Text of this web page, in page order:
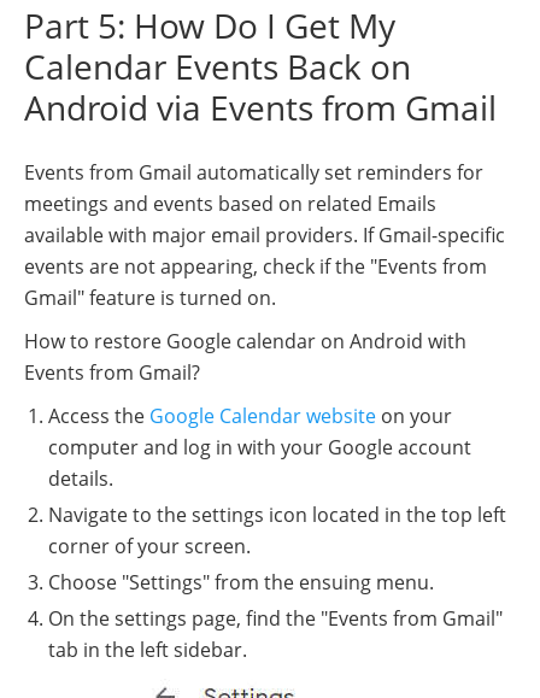
Part 5: How Do I Get My
Calendar Events Back on
Android via Events from Gmail
Events from Gmail automatically set reminders for
meetings and events based on related Emails
available with major email providers. If Gmail-specific
events are not appearing, check if the "Events from
Gmail" feature is turned on.
How to restore Google calendar on Android with
Events from Gmail?
Access the Google Calendar website on your
computer and log in with your Google account
details.
Navigate to the settings icon located in the top left
corner of your screen.
Choose "Settings" from the ensuing menu.
On the settings page, find the "Events from Gmail"
tab in the left sidebar.